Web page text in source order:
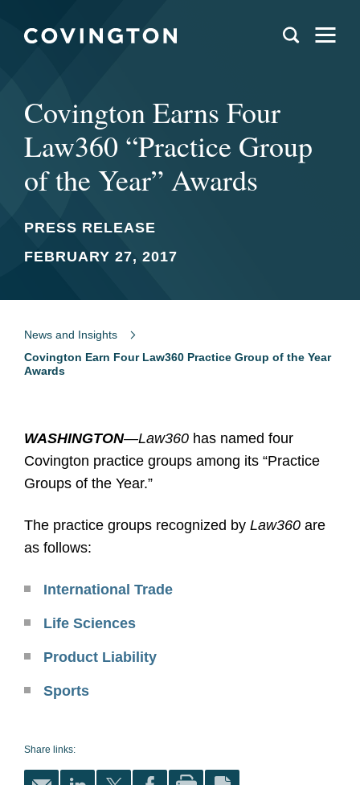
Covington Earns Four
Law360 “Practice Group
of the Year” Awards
PRESS RELEASE
FEBRUARY 27, 2017
News and Insights
Covington Earn Four Law360 Practice Group of the Year
Awards
WASHINGTON—Law360 has named four
Covington practice groups among its “Practice
Groups of the Year.”
The practice groups recognized by Law360 are
as follows:
International Trade
Life Sciences
Product Liability
Sports
Share links: